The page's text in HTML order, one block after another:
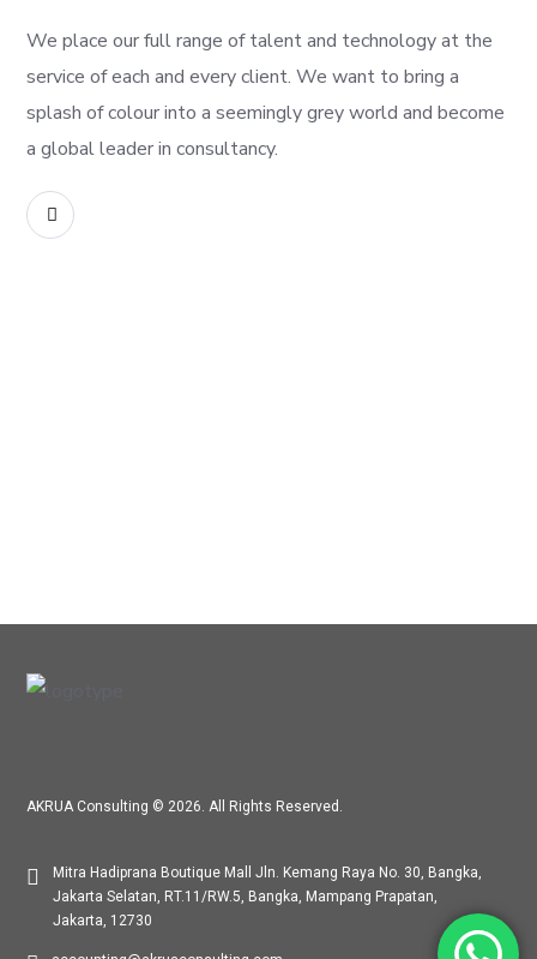
We place our full range of talent and technology at the
service of each and every client. We want to bring a
splash of colour into a seemingly grey world and become
a global leader in consultancy.
AKRUA Consulting © 2026. All Rights Reserved.
Mitra Hadiprana Boutique Mall Jln. Kemang Raya No. 30, Bangka,
Jakarta Selatan, RT.11/RW.5, Bangka, Mampang Prapatan,
Jakarta, 12730